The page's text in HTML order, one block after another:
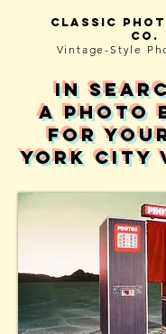
Classic
co.
Vintage-Style
in
A photo
for your
YORK